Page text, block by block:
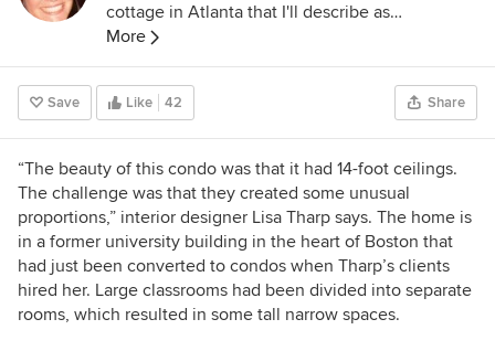
cottage in Atlanta that I'll describe as
"collected." I got into design via Landscape
Architecture, which I studied at the University
of Virginia.
More
Save Like 42 Share
“The beauty of this condo was that it had 14-foot ceilings.
The challenge was that they created some unusual
proportions,” interior designer Lisa Tharp says. The home is
in a former university building in the heart of Boston that
had just been converted to condos when Tharp’s clients
hired her. Large classrooms had been divided into separate
rooms, which resulted in some tall narrow spaces.